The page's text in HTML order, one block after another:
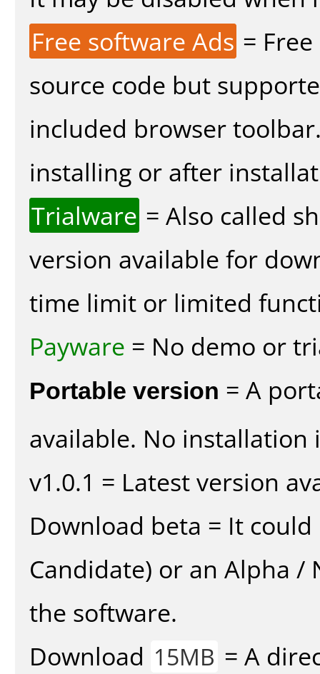
Free software Ads =
source code but
included browser
installing or after
Trialware = Also called
version available for
time limit or limited
Payware = No demo or
Portable version = A
available. No installation
v1.0.1 = Latest version
Download beta = It could
Candidate) or an Alpha
the software.
Download 15MB = A